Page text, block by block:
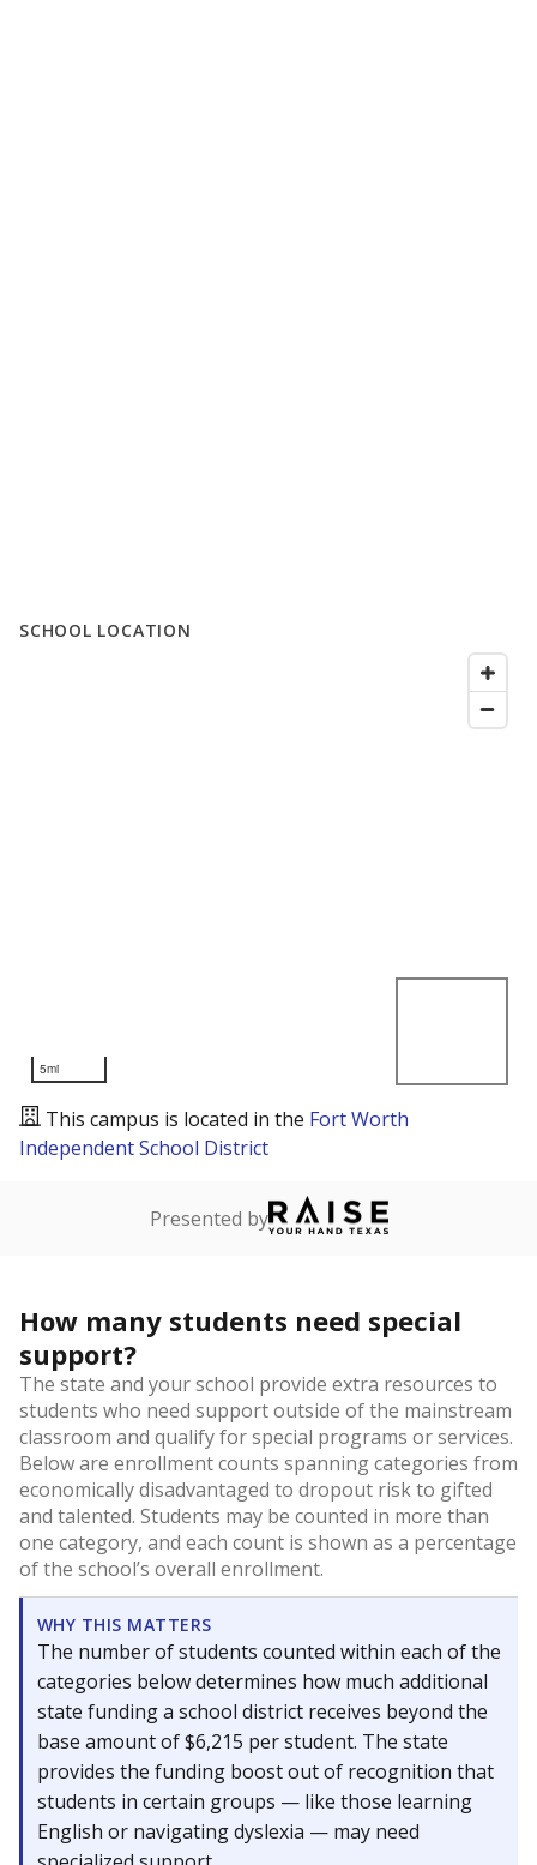
SCHOOL LOCATION
5mi
This campus is located in the Fort Worth
Independent School District
Presented by
How many students need special
support?
The state and your school provide extra resources to
students who need support outside of the mainstream
classroom and qualify for special programs or services.
Below are enrollment counts spanning categories from
economically disadvantaged to dropout risk to gifted
and talented. Students may be counted in more than
one category, and each count is shown as a percentage
of the school’s overall enrollment.
WHY THIS MATTERS
The number of students counted within each of the
categories below determines how much additional
state funding a school district receives beyond the
base amount of $6,215 per student. The state
provides the funding boost out of recognition that
students in certain groups — like those learning
English or navigating dyslexia — may need